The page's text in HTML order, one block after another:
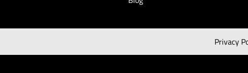
Privacy